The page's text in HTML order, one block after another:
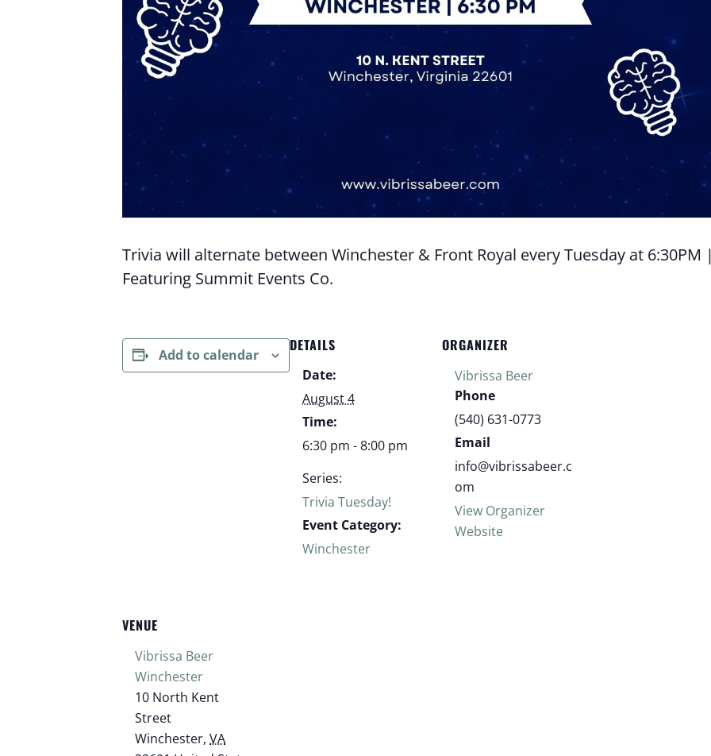
Trivia will alternate between Winchester & Front Royal every Tuesday at 6:30PM
Featuring Summit Events Co.
Add to calendar
DETAILS
Date:
August 4
Time:
6:30 pm - 8:00 pm
Series:
Trivia Tuesday!
Event Category:
Winchester
ORGANIZER
Vibrissa Beer
Phone
(540) 631-0773
Email
info@vibrissabeer.c
om
View Organizer
Website
VENUE
Vibrissa Beer
Winchester
10 North Kent
Street
Winchester, VA